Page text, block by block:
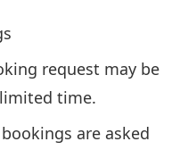
request may be
time.
are asked